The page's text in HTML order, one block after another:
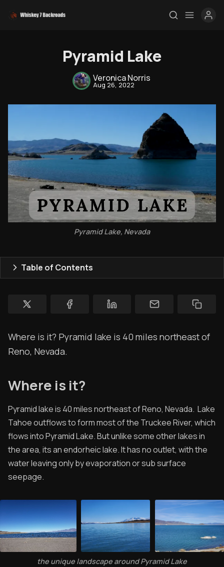
Topics
Store
Ham Radio
Membership
$$$
YT Videos
Contribute
Archived Posts
Specials
Pyramid Lake
Veronica Norris
Aug 26, 2022
Pyramid Lake, Nevada
Table of Contents
Where is it? Pyramid lake is 40 miles northeast of
Reno, Nevada.
Where is it?
Pyramid lake is 40 miles northeast of Reno, Nevada. Lake
Tahoe outflows to form most of the Truckee River, which
flows into Pyramid Lake. But unlike some other lakes in
the area, its an endorheic lake. It has no outlet, with the
water leaving only by evaporation or sub surface
seepage.
the unique landscape around Pyramid Lake